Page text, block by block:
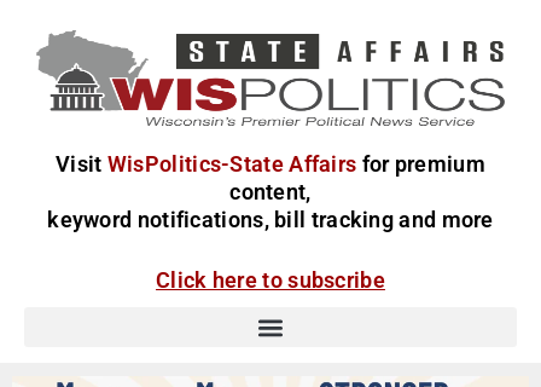
Visit WisPolitics-State Affairs for premium
content,
keyword notifications, bill tracking and more
Click here to subscribe